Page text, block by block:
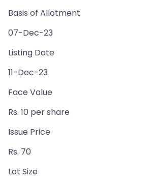
Basis of Allotment
07-Dec-23
Listing Date
11-Dec-23
Face Value
Rs. 10 per share
Issue Price
Rs. 70
Lot Size